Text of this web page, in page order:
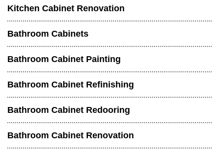
Kitchen Cabinet Renovation
Bathroom Cabinets
Bathroom Cabinet Painting
Bathroom Cabinet Refinishing
Bathroom Cabinet Redooring
Bathroom Cabinet Renovation